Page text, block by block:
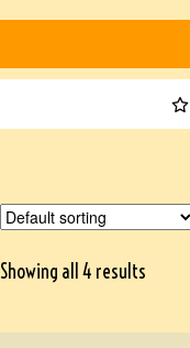
Showing all 4 results